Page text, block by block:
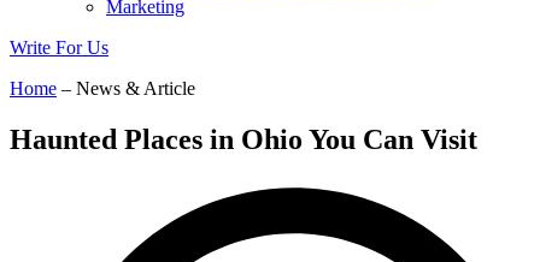
Marketing
Write For Us
Home – News & Article
Haunted Places in Ohio You Can Visit